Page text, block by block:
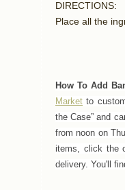
DIRECTIONS:
Place all the
How To Add
Market to
the Case” and
from noon on
items, click the
delivery. You'll